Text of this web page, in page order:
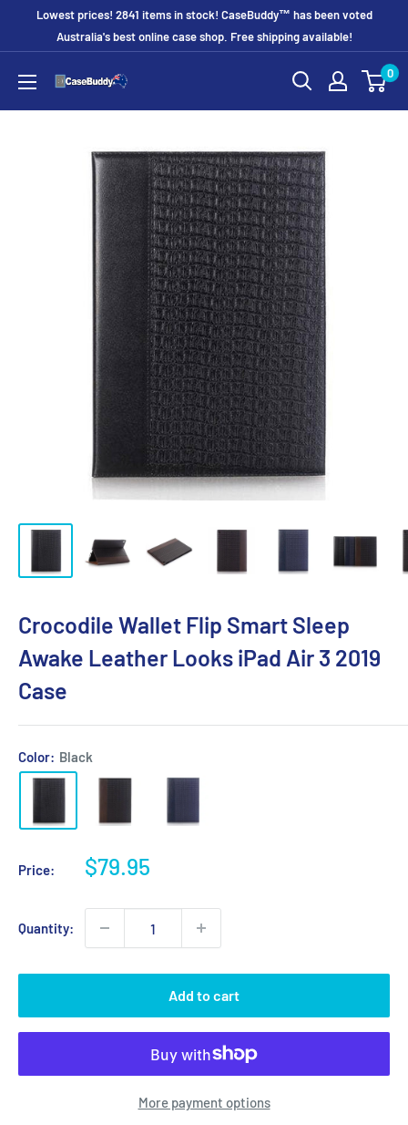
Lowest prices! 2841 items in stock! CaseBuddy™ has been voted
Australia's best online case shop. Free shipping available!
CaseBuddy
Australia
0
Crocodile Wallet Flip Smart Sleep
Awake Leather Looks iPad Air 3 2019
Case
Color: Black
Price:
Sale
$79.95
Quantity:
Add to cart
More payment options